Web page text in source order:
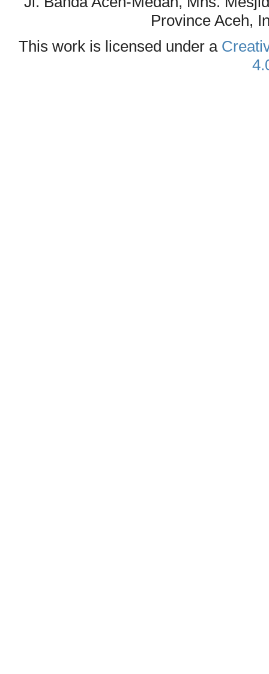
Province Aceh,
This work is licensed under a